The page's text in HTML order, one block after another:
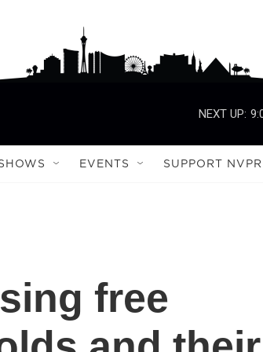
NEXT UP:
EVENTS SUPPORT NVPR
free